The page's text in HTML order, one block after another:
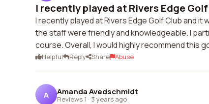
I recently played at Rivers Edge
I recently played at Rivers Edge Golf Club and
the staff were friendly and knowledgeable. I
course. Overall, I would highly recommend this
Helpful Reply Share Abuse
A Amanda Avedschmidt
Reviews 1 · 3 years ago